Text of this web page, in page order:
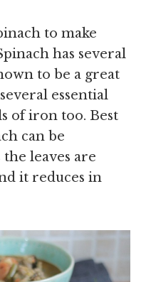
to make
has several
to be a great
essential
of iron too. Best
can be
leaves are
it reduces in